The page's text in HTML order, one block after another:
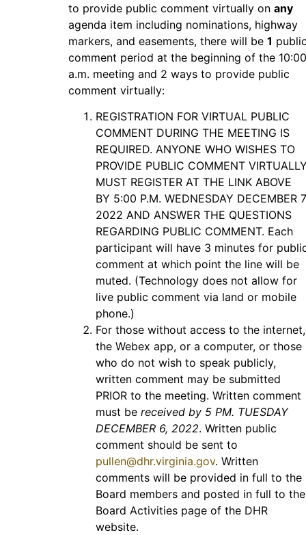
to provide public comment virtually on any
agenda item including nominations, highway
markers, and easements, there will be 1
comment period at the beginning of the 10:00
a.m. meeting and 2 ways to provide public
comment virtually:
REGISTRATION FOR VIRTUAL PUBLIC
COMMENT DURING THE MEETING IS
REQUIRED. ANYONE WHO WISHES TO
PROVIDE PUBLIC COMMENT
MUST REGISTER AT THE LINK ABOVE
BY 5:00 P.M. WEDNESDAY DECEMBER
2022 AND ANSWER THE QUESTIONS
REGARDING PUBLIC COMMENT. Each
participant will have 3 minutes for
comment at which point the line will be
muted. (Technology does not allow for
live public comment via land or mobile
phone.)
For those without access to the internet,
the Webex app, or a computer, or those
who do not wish to speak publicly,
written comment may be submitted
PRIOR to the meeting. Written comment
must be received by 5 PM. TUESDAY
DECEMBER 6, 2022. Written public
comment should be sent to
pullen@dhr.virginia.gov. Written
comments will be provided in full to the
Board members and posted in full to the
Board Activities page of the DHR
website.